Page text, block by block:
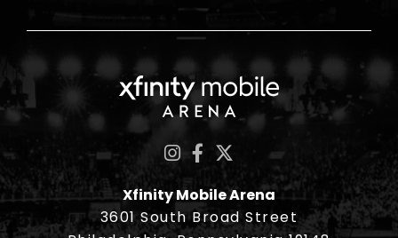
Xfinity Mobile
Xfinity Mobile Arena
3601 South Broad Street